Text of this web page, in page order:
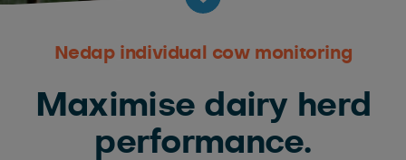
Nedap individual cow monitoring
Maximise dairy herd
performance.